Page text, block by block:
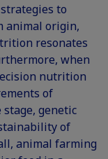
to
animal origin,
resonates
when
nutrition
of
genetic
of
animal farming